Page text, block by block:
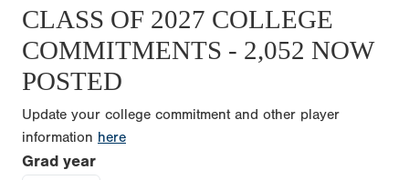
CLASS OF 2027 COLLEGE
COMMITMENTS - 2,052 NOW
POSTED
Update your college commitment and other player
information here
Grad year